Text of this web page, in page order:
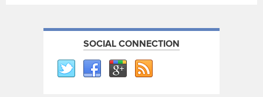
SOCIAL CONNECTION